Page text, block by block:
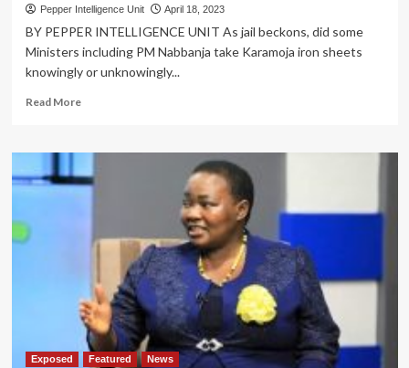
Pepper Intelligence Unit April 18, 2023
BY PEPPER INTELLIGENCE UNIT As jail beckons, did some
Ministers including PM Nabbanja take Karamoja iron sheets
knowingly or unknowingly...
Read MoreRead
MABAATI
Evidence
PM
are
lying
Ugandans
about
their
Exposed Featured News